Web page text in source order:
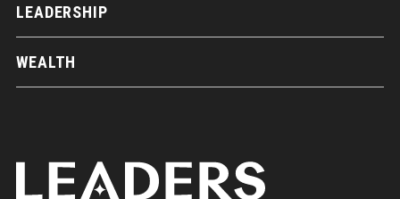
LEADERSHIP
WEALTH